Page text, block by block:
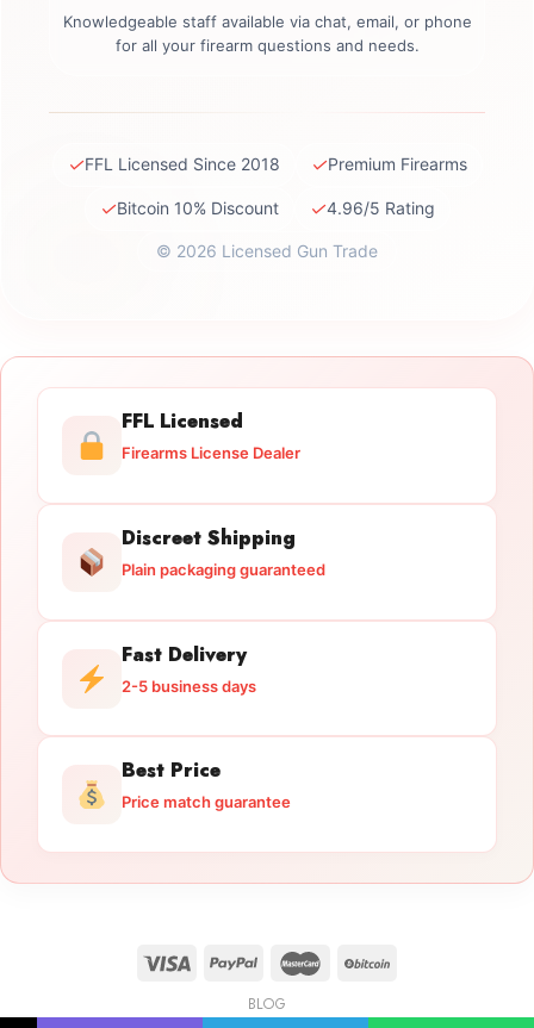
Knowledgeable staff available via chat, email, or phone
for all your firearm questions and needs.
✓FFL Licensed Since 2018 ✓Premium Firearms
✓Bitcoin 10% Discount ✓4.96/5 Rating
© 2026 Licensed Gun Trade
FFL Licensed
Firearms License Dealer
Discreet Shipping
Plain packaging guaranteed
Fast Delivery
2-5 business days
Best Price
Price match guarantee
BLOG